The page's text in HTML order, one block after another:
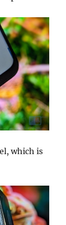
which is